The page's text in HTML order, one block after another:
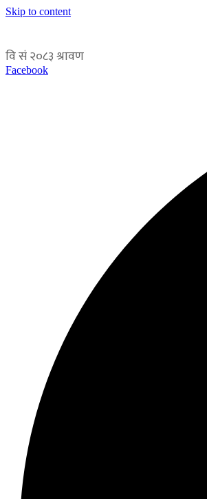
Skip to content
Facebook